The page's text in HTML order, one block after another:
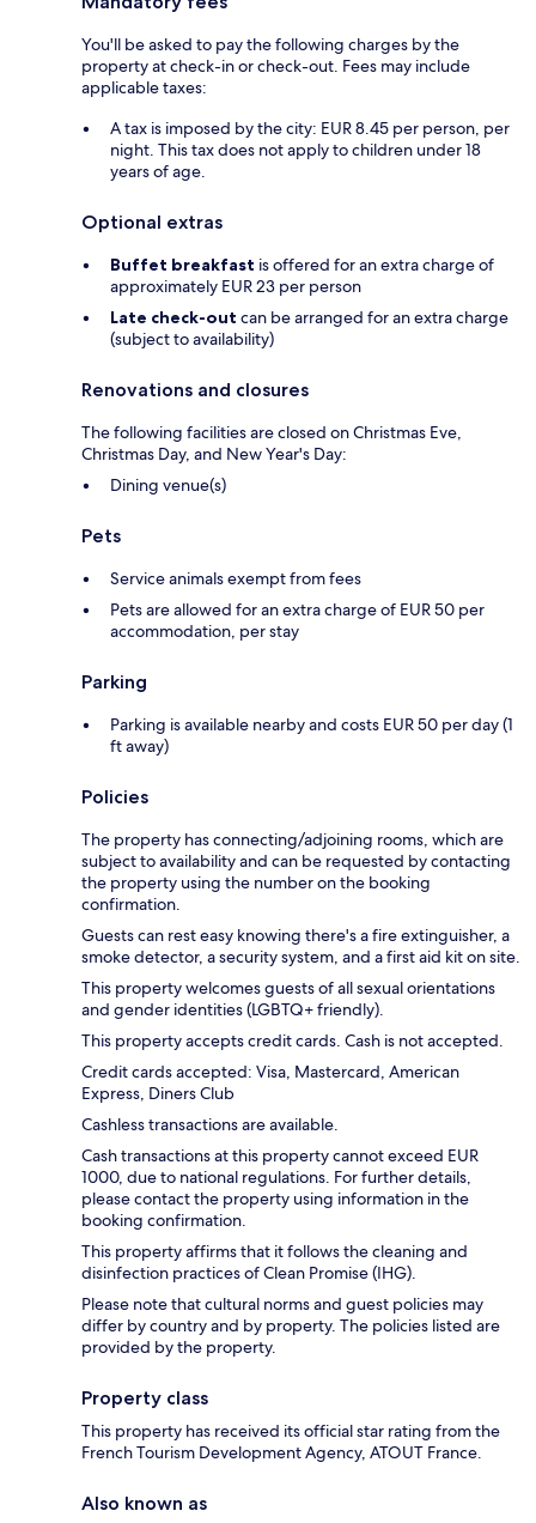
You'll be asked to pay the following charges by the
property at check-in or check-out. Fees may include
applicable taxes:
A tax is imposed by the city: EUR 8.45 per person, per
night. This tax does not apply to children under 18
years of age.
Optional extras
Buffet breakfast is offered for an extra charge of
approximately EUR 23 per person
Late check-out can be arranged for an extra charge
(subject to availability)
Renovations and closures
The following facilities are closed on Christmas Eve,
Christmas Day, and New Year's Day:
Dining venue(s)
Pets
Service animals exempt from fees
Pets are allowed for an extra charge of EUR 50 per
accommodation, per stay
Parking
Parking is available nearby and costs EUR 50 per day (1
ft away)
Policies
The property has connecting/adjoining rooms, which are
subject to availability and can be requested by contacting
the property using the number on the booking
confirmation.
Guests can rest easy knowing there's a fire extinguisher, a
smoke detector, a security system, and a first aid kit on site.
This property welcomes guests of all sexual orientations
and gender identities (LGBTQ+ friendly).
This property accepts credit cards. Cash is not accepted.
Credit cards accepted: Visa, Mastercard, American
Express, Diners Club
Cashless transactions are available.
Cash transactions at this property cannot exceed EUR
1000, due to national regulations. For further details,
please contact the property using information in the
booking confirmation.
This property affirms that it follows the cleaning and
disinfection practices of Clean Promise (IHG).
Please note that cultural norms and guest policies may
differ by country and by property. The policies listed are
provided by the property.
Property class
This property has received its official star rating from the
French Tourism Development Agency, ATOUT France.
Also known as